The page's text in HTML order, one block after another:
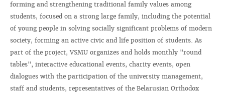
forming and strengthening traditional family values ​​among
students, focused on a strong large family, including the potential
of young people in solving socially significant problems of modern
society, forming an active civic and life position of students. As
part of the project, VSMU organizes and holds monthly "round
tables", interactive educational events, charity events, open
dialogues with the participation of the university management,
staff and students, representatives of the Belarusian Orthodox